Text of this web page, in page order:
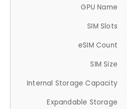
GPU Name
SIM Slots
eSIM Count
SIM Size
Internal Storage Capacity
Expandable Storage